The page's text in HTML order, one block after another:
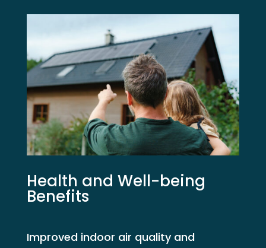
Health and Well-being
Benefits
Improved indoor air quality and